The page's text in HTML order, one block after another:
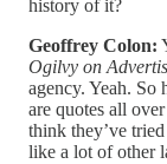
history of it?
Geoffrey Colon:
Ogilvy on
agency. Yeah. So
are quotes all
think they’ve
like a lot of other